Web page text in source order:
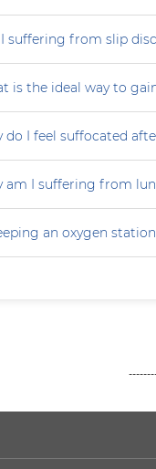
suffering from slip
is the ideal way to
do I feel suffocated
am I suffering from
an oxygen